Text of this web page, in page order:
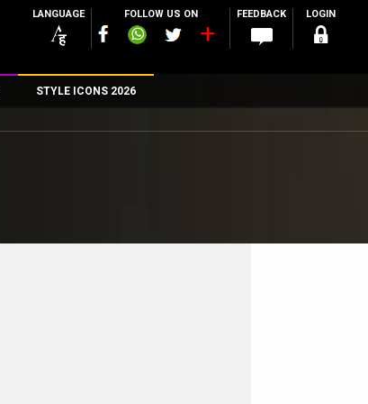
LANGUAGE FOLLOW US ON FEEDBACK LOGIN
STYLE ICONS 2026